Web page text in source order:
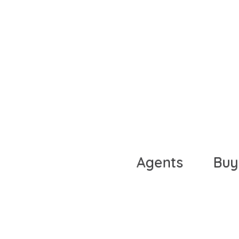
Agents Buy